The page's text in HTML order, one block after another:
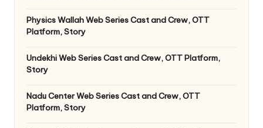
Physics Wallah Web Series Cast and Crew, OTT
Platform, Story
Undekhi Web Series Cast and Crew, OTT Platform,
Story
Nadu Center Web Series Cast and Crew, OTT
Platform, Story